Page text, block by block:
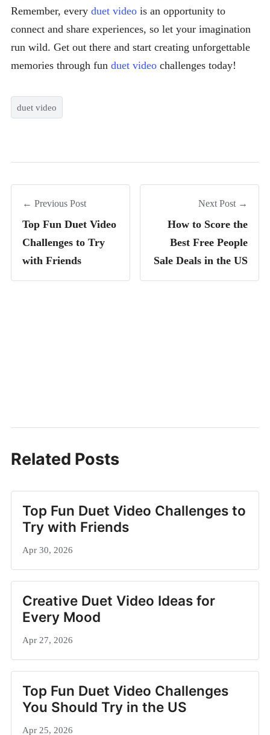
Remember, every duet video is an opportunity to
connect and share experiences, so let your imagination
run wild. Get out there and start creating unforgettable
memories through fun duet video challenges today!
duet video
← Previous Post
Top Fun Duet Video
Challenges to Try
with Friends
Next Post →
How to Score the
Best Free People
Sale Deals in the US
Related Posts
Top Fun Duet Video Challenges to
Try with Friends
Apr 30, 2026
Creative Duet Video Ideas for
Every Mood
Apr 27, 2026
Top Fun Duet Video Challenges
You Should Try in the US
Apr 25, 2026